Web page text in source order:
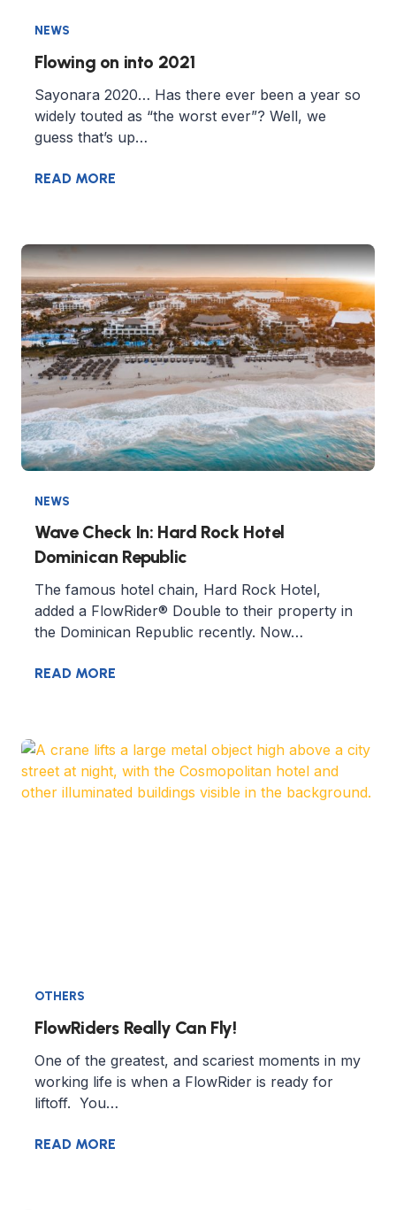
NEWS
Flowing on into 2021
Sayonara 2020… Has there ever been a year so
widely touted as “the worst ever”? Well, we
guess that’s up…
READ MORE
NEWS
Wave Check In: Hard Rock Hotel
Dominican Republic
The famous hotel chain, Hard Rock Hotel,
added a FlowRider® Double to their property in
the Dominican Republic recently. Now…
READ MORE
OTHERS
FlowRiders Really Can Fly!
One of the greatest, and scariest moments in my
working life is when a FlowRider is ready for
liftoff. You…
READ MORE